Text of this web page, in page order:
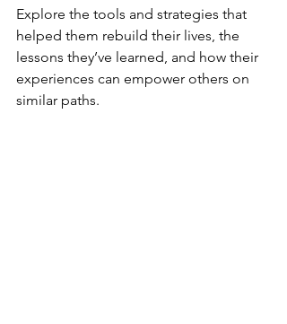
Explore the tools and strategies that
helped them rebuild their lives, the
lessons they’ve learned, and how their
experiences can empower others on
similar paths.